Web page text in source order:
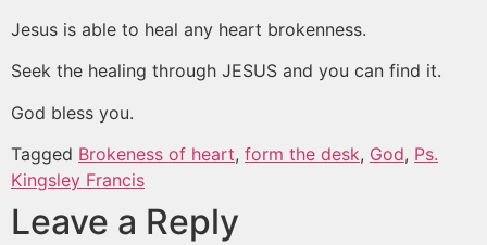
Jesus is able to heal any heart brokenness.
Seek the healing through JESUS and you can find it.
God bless you.
Tagged Brokeness of heart, form the desk, God, Ps.
Kingsley Francis
Leave a Reply